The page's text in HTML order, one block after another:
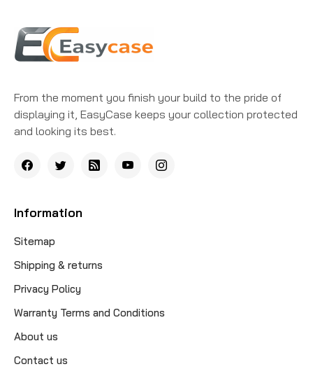
From the moment you finish your build to the pride of
displaying it, EasyCase keeps your collection protected
and looking its best.
Information
Sitemap
Shipping & returns
Privacy Policy
Warranty Terms and Conditions
About us
Contact us